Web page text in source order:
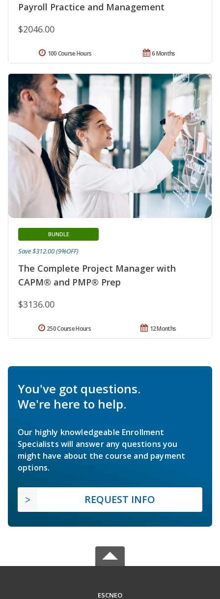
Payroll Practice and Management
$2046.00
6 Months
100 Course Hours
The Complete Project Manager with
CAPM® and PMP® Prep
BUNDLE
$3136.00
Save $312.00 (9%OFF)
12 Months
250 Course Hours
You've got questions.
We're here to help.
Our highly knowledgeable Enrollment
Specialists will answer any questions you
might have about the course and payment
options.
REQUEST INFO
ESCNEO